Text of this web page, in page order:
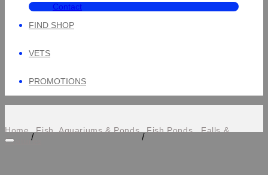
Contact
FIND SHOP
VETS
PROMOTIONS
Home
/
Fish, Aquariums & Ponds
/
Fish Ponds , Falls &
Features